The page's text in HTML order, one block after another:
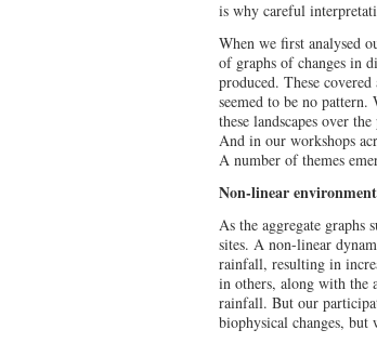
is why careful
When we first analysed
of graphs of changes in
produced. These
seemed to be no
these landscapes over
And in our workshops
A number of themes
Non-linear
As the aggregate graphs
sites. A non-linear
rainfall, resulting in
in others, along with the
rainfall. But our
biophysical changes, but